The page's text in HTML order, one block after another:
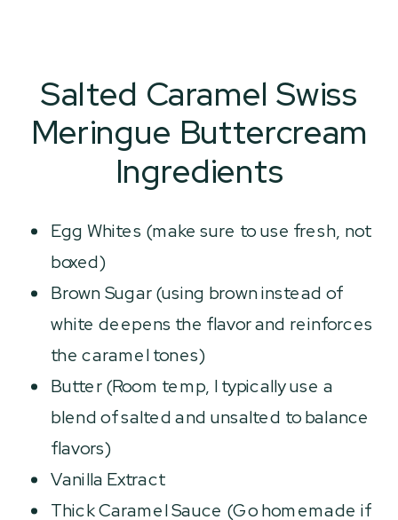
Salted Caramel Swiss
Meringue Buttercream
Ingredients
Egg Whites (make sure to use fresh, not
boxed)
Brown Sugar (using brown instead of
white deepens the flavor and reinforces
the caramel tones)
Butter (Room temp, I typically use a
blend of salted and unsalted to balance
flavors)
Vanilla Extract
Thick Caramel Sauce (Go homemade if